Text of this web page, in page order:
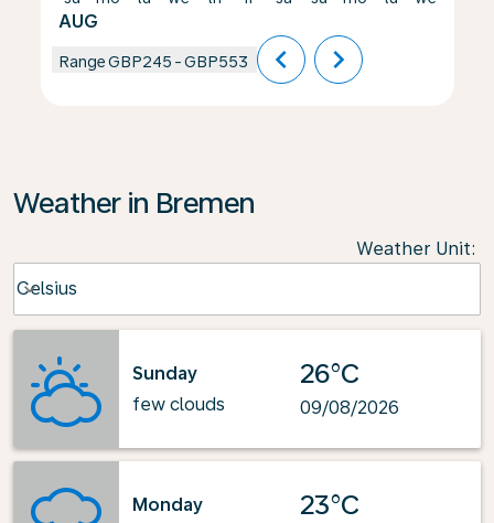
AUG
RangeGBP245 -GBP553 chevron_left chevron_right
Weather in Bremen
Weather Unit:
Celsius
keyboard_arrow_down
Sunday
few clouds
26°C
09/08/2026
Monday
23°C